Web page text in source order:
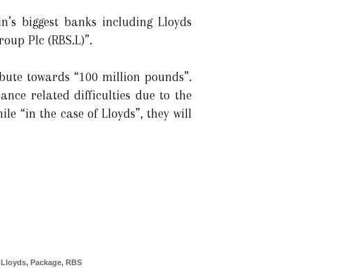
biggest banks including Lloyds
Plc (RBS.L)”.
towards “100 million pounds”.
related difficulties due to the
“in the case of Lloyds”, they will
Lloyds, Package, RBS